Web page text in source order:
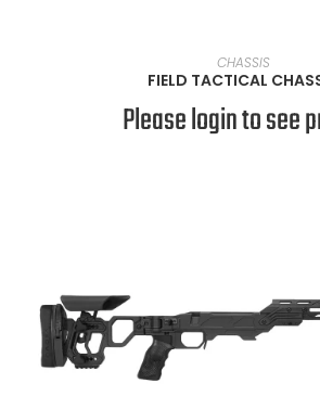
VIEW PRODUCTS
CHASSIS
FIELD TACTICAL
Please login to see